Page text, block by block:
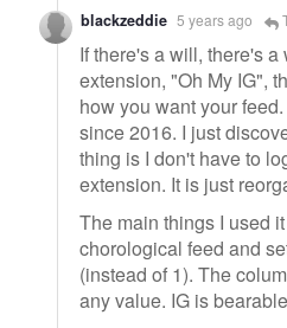
blackzeddie 5 years ago
If there's a will, there's
extension, "Oh My IG",
how you want your
since 2016. I just
thing is I don't have to
extension. It is just
The main things I used
chorological feed and
(instead of 1). The
any value. IG is